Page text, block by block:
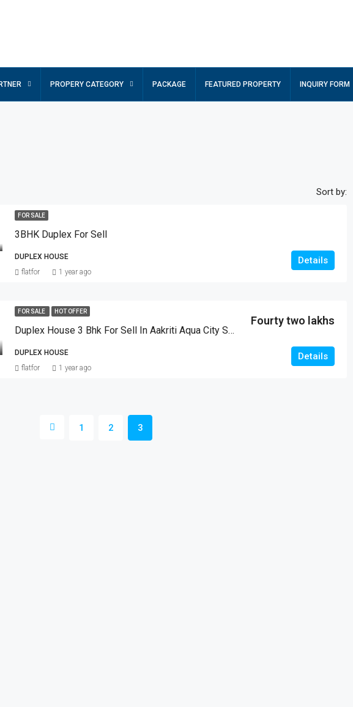
PROPERY CATEGORY PACKAGE FEATURED PROPERTY INQUIRY FORM
Sort by:
FOR SALE
3BHK Duplex For Sell
DUPLEX HOUSE Details
flatfor 1 year ago
FOR SALE HOT OFFER
Duplex House 3 Bhk For Sell In Aakriti Aqua City Salaiya Bhopal
Fourty two lakhs
DUPLEX HOUSE Details
flatfor 1 year ago
1 2 3